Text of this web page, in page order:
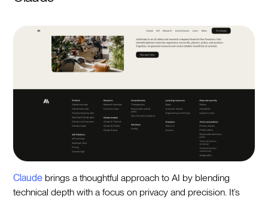
Claude brings a thoughtful approach to AI by blending
technical depth with a focus on privacy and precision. It’s